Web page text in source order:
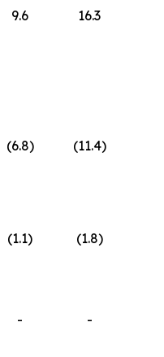
9.6
16.3
(6.8) (11.4)
(1.1) (1.8)
- -